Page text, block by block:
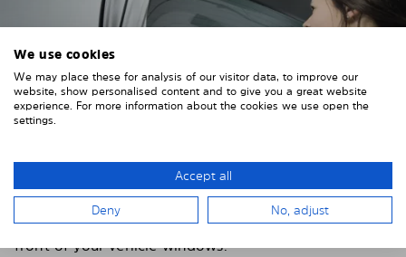
4. PLACE THE SUNSHADE
Position the Solarplexius shade from the inside in
front of your vehicle windows.
We use cookies
We may place these for analysis of our visitor data, to improve our
website, show personalised content and to give you a great website
experience. For more information about the cookies we use open the
settings.
Accept all
Deny No, adjust